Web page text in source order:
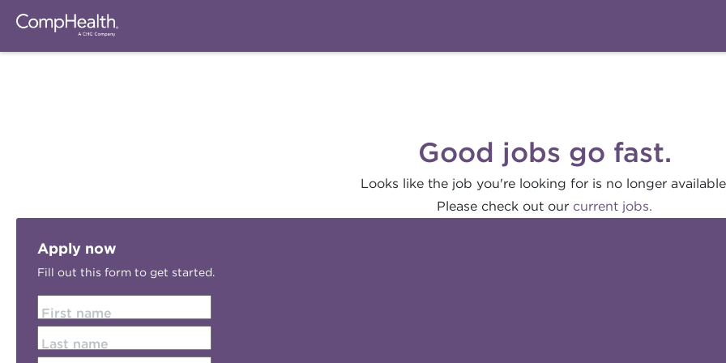
Good jobs go fast.
Looks like the job you're looking for is no longer
Please check out our current jobs.
Apply now
Fill out this form to get started.
First name
Last name